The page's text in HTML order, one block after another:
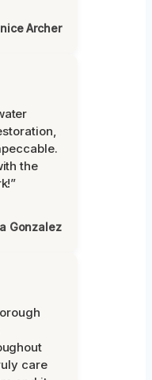
Archer
the
Gonzalez
care